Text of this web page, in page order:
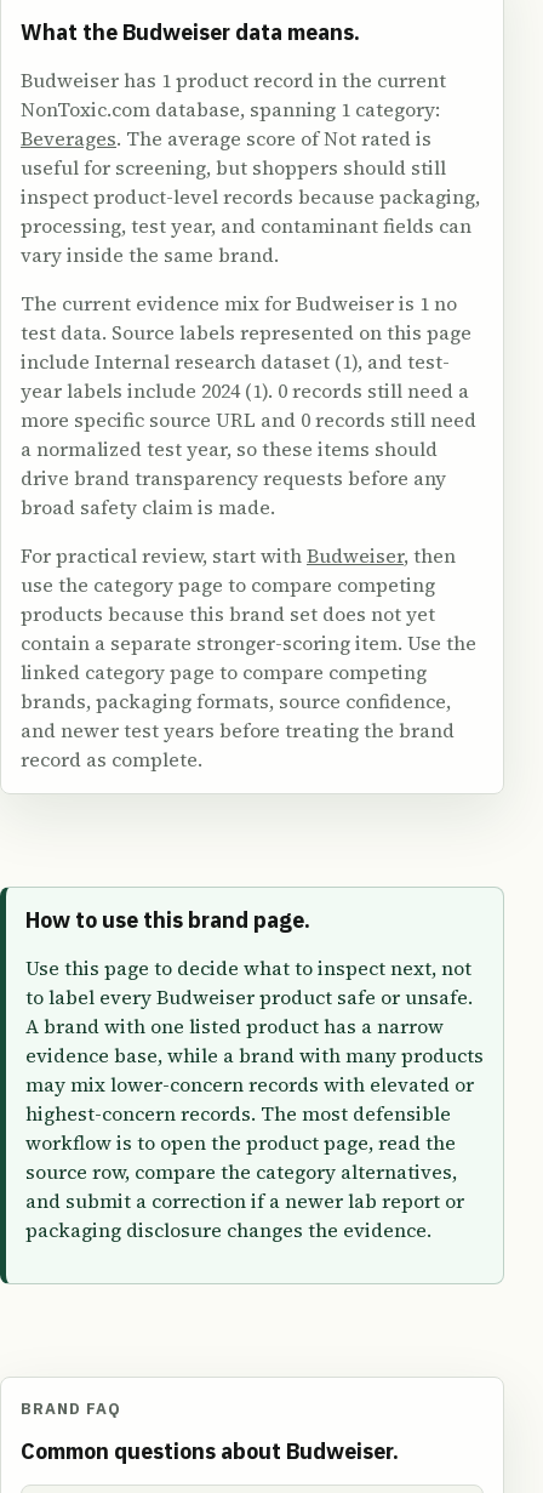
What the Budweiser data means.
Budweiser has 1 product record in the current
NonToxic.com database, spanning 1 category:
Beverages. The average score of Not rated is
useful for screening, but shoppers should still
inspect product-level records because packaging,
processing, test year, and contaminant fields can
vary inside the same brand.
The current evidence mix for Budweiser is 1 no
test data. Source labels represented on this page
include Internal research dataset (1), and test-
year labels include 2024 (1). 0 records still need a
more specific source URL and 0 records still need
a normalized test year, so these items should
drive brand transparency requests before any
broad safety claim is made.
For practical review, start withBudweiser, then
use the category page to compare competing
products because this brand set does not yet
contain a separate stronger-scoring item. Use the
linked category page to compare competing
brands, packaging formats, source confidence,
and newer test years before treating the brand
record as complete.
How to use this brand page.
Use this page to decide what to inspect next, not
to label every Budweiser product safe or unsafe.
A brand with one listed product has a narrow
evidence base, while a brand with many products
may mix lower-concern records with elevated or
highest-concern records. The most defensible
workflow is to open the product page, read the
source row, compare the category alternatives,
and submit a correction if a newer lab report or
packaging disclosure changes the evidence.
BRAND FAQ
Common questions about Budweiser.